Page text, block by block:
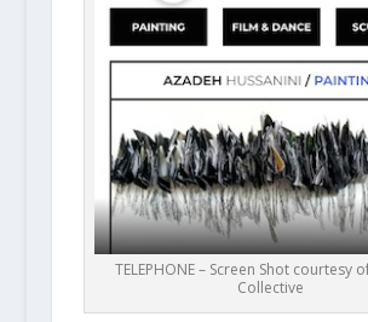
TELEPHONE – Screen Shot courtesy
Collective